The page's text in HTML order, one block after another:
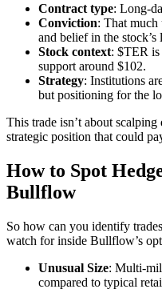
Contract type: Long-
Conviction: That much
and belief in the stock’s
Stock context: $TER is
support around $102.
Strategy: Institutions
but positioning for the
This trade isn’t about
strategic position that could
How to Spot
Bullflow
So how can you identify
watch for inside Bullflow’s
Unusual Size: Multi-
compared to typical